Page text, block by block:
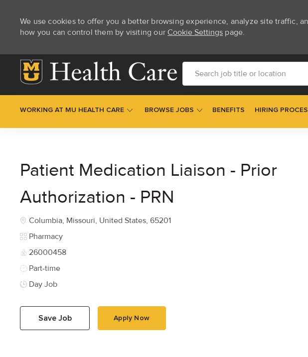
We use cookies to offer you a better browsing experience, analyze site traffic,
how you can control them by visiting ourCookie Settings page.
Skip to main content Search job title or location
WORKING AT MU HEALTH CARE BROWSE JOBS BENEFITS HIRING
-
Patient Medication Liaison - Prior
Authorization - PRN
Location
Columbia, Missouri, United States, 65201
Category
Pharmacy
Job Id
26000458
Job Type
Part-time
Day Job
Save Job Apply Now